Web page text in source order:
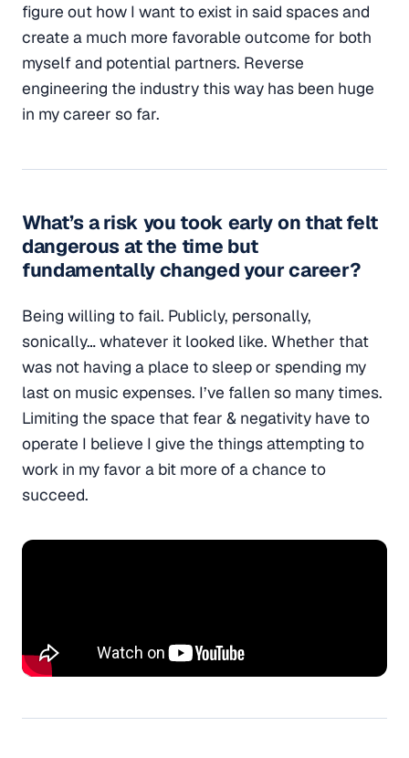
figure out how I want to exist in said spaces and
create a much more favorable outcome for both
myself and potential partners. Reverse
engineering the industry this way has been huge
in my career so far.
What’s a risk you took early on that felt
dangerous at the time but
fundamentally changed your career?
Being willing to fail. Publicly, personally,
sonically… whatever it looked like. Whether that
was not having a place to sleep or spending my
last on music expenses. I’ve fallen so many times.
Limiting the space that fear & negativity have to
operate I believe I give the things attempting to
work in my favor a bit more of a chance to
succeed.